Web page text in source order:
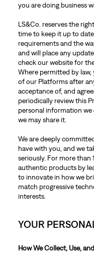
you are doing business
LS&Co. reserves the
time to keep it up to
requirements and the
and will place any
check our website for
Where permitted by
of our Platforms after
acceptance of, and
periodically review this
personal information we
we may share it.
We are deeply
have with you, and we
seriously. For more than
authentic products by
to innovate in how we
match progressive
interests.
YOUR
How We Collect, Use,